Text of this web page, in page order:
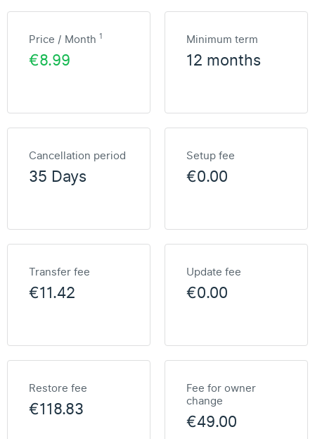
Price / Month 1
€8.99
Minimum term
12 months
Cancellation period
35 Days
Setup fee
€0.00
Transfer fee
€11.42
Update fee
€0.00
Restore fee
€118.83
Fee for owner
change
€49.00